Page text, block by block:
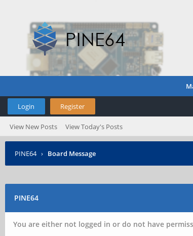
Login Register
View New Posts View Today's Posts
PINE64 › Board Message
PINE64
You are either not logged in or do not have